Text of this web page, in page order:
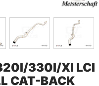
330I/XI LCI
CAT-BACK